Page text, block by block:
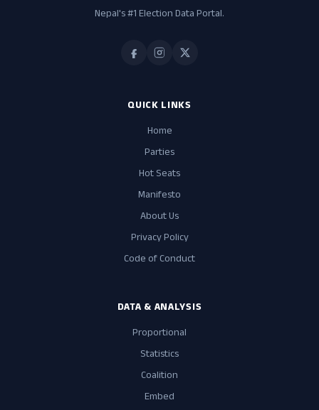
Nepal's #1 Election Data Portal.
QUICK LINKS
Home
Parties
Hot Seats
Manifesto
About Us
Privacy Policy
Code of Conduct
DATA & ANALYSIS
Proportional
Statistics
Coalition
Embed